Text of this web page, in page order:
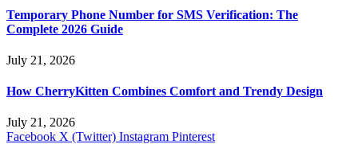
Temporary Phone Number for SMS Verification: The
Complete 2026 Guide
July 21, 2026
How CherryKitten Combines Comfort and Trendy Design
July 21, 2026
Facebook X (Twitter) Instagram Pinterest